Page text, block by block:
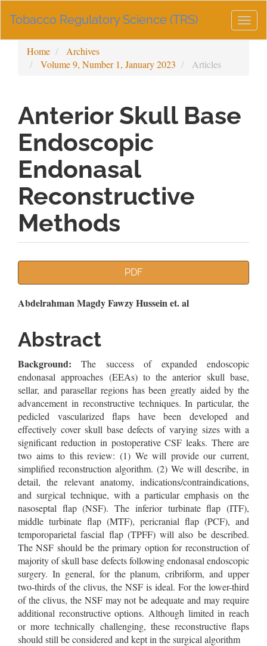
Navigation
Sidebar
Tobacco Regulatory Science (TRS)
Home
Archives
Volume 9, Number 1, January 2023
Articles
Anterior Skull Base
Endoscopic
Endonasal
Reconstructive
Methods
PDF
Main
Article
Content
Abdelrahman Magdy Fawzy Hussein et. al
Abstract
Background: The success of expanded endoscopic
endonasal approaches (EEAs) to the anterior skull base,
sellar, and parasellar regions has been greatly aided by the
advancement in reconstructive techniques. In particular, the
pedicled vascularized flaps have been developed and
effectively cover skull base defects of varying sizes with a
significant reduction in postoperative CSF leaks. There are
two aims to this review: (1) We will provide our current,
simplified reconstruction algorithm. (2) We will describe, in
detail, the relevant anatomy, indications/contraindications,
and surgical technique, with a particular emphasis on the
nasoseptal flap (NSF). The inferior turbinate flap (ITF),
middle turbinate flap (MTF), pericranial flap (PCF), and
temporoparietal fascial flap (TPFF) will also be described.
The NSF should be the primary option for reconstruction of
majority of skull base defects following endonasal endoscopic
surgery. In general, for the planum, cribriform, and upper
two-thirds of the clivus, the NSF is ideal. For the lower-third
of the clivus, the NSF may not be adequate and may require
additional reconstructive options. Although limited in reach
or more technically challenging, these reconstructive flaps
should still be considered and kept in the surgical algorithm